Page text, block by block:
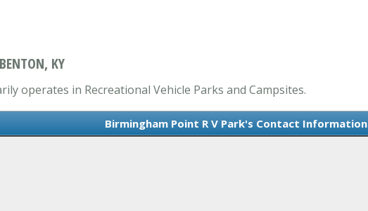
KY
operates in Recreational Vehicle Parks and Campsites.
Birmingham Point R V Park's Contact Information